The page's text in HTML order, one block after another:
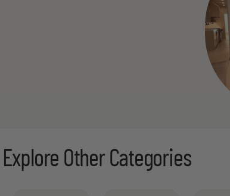
Explore Other Categories